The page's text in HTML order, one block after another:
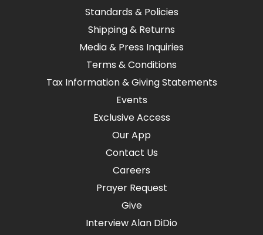
Standards & Policies
Shipping & Returns
Media & Press Inquiries
Terms & Conditions
Tax Information & Giving Statements
Events
Exclusive Access
Our App
Contact Us
Careers
Prayer Request
Give
Interview Alan DiDio